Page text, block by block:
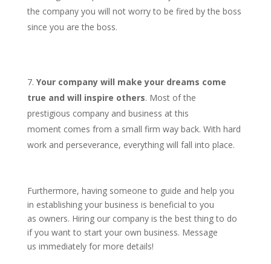
the company you will not worry to be fired by the boss
since you are the boss.
Your company will make your dreams come
true and will inspire others. Most of the
prestigious company and business at this
moment comes from a small firm way back. With hard
work and perseverance, everything will fall into place.
Furthermore, having someone to guide and help you
in establishing your business is beneficial to you
as owners. Hiring our company is the best thing to do
if you want to start your own business. Message
us immediately for more details!